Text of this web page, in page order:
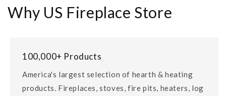
Why US Fireplace Store
100,000+ Products
America's largest selection of hearth & heating
products. Fireplaces, stoves, fire pits, heaters, log